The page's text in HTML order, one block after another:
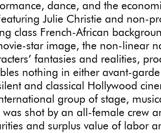
dance, and the
Julie Christie and non-
class French-African
star image, the non-linear
fantasies and realities,
nothing in either avant-
and classical Hollywood
group of stage,
shot by an all-female crew
and surplus value of labor